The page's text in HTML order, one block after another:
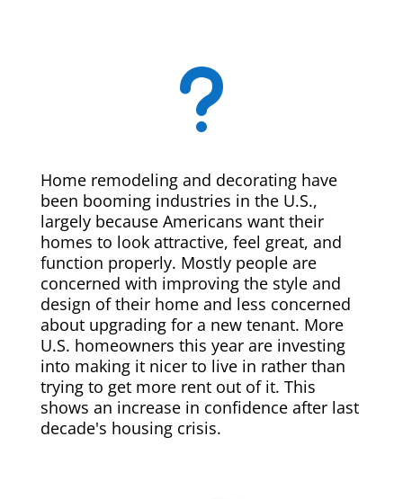
u
Home remodeling and decorating have
been booming industries in the U.S.,
largely because Americans want their
homes to look attractive, feel great, and
function properly. Mostly people are
concerned with improving the style and
design of their home and less concerned
about upgrading for a new tenant. More
U.S. homeowners this year are investing
into making it nicer to live in rather than
trying to get more rent out of it. This
shows an increase in confidence after last
decade's housing crisis.